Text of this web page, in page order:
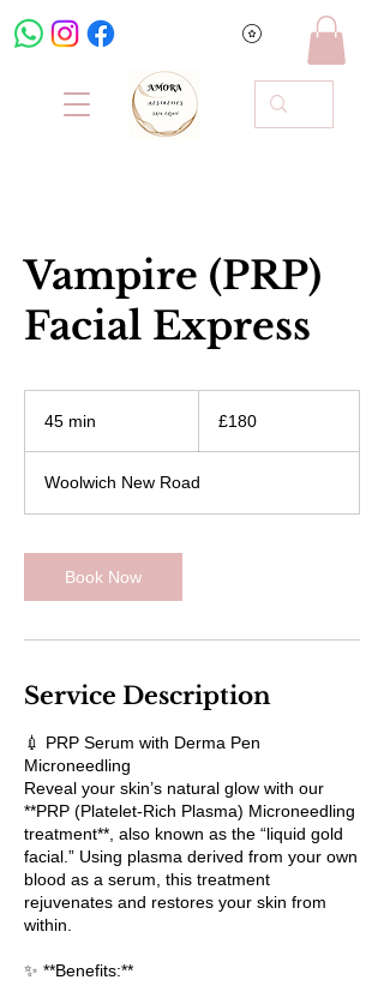
Vampire (PRP)
Facial Express
45 min
i
n
pounds
£180
Woolwich New Road
Book Now
Service Description
💉 PRP Serum with Derma Pen
Microneedling
Reveal your skin’s natural glow with our
**PRP (Platelet-Rich Plasma) Microneedling
treatment**, also known as the “liquid gold
facial.” Using plasma derived from your own
blood as a serum, this treatment
rejuvenates and restores your skin from
within.
✨ **Benefits:**